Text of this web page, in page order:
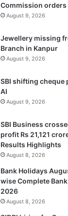
Commission
August 9, 2026
Jewellery missing
Branch in Kanpur
August 9, 2026
SBI shifting cheque
AI
August 9, 2026
SBI Business
profit Rs 21,121
Results Highlights
August 8, 2026
Bank Holidays
wise Complete
2026
August 8, 2026